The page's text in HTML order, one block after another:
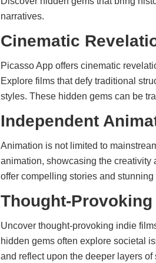
narratives.
Cinematic
Picasso App offers cinematic
Explore films that defy traditional
styles. These hidden gems can be
Independent
Animation is not limited to
animation, showcasing the
offer compelling stories and stunning
Thought-
Uncover thought-provoking indie
hidden gems often explore societal
and reflect upon the deeper layers of